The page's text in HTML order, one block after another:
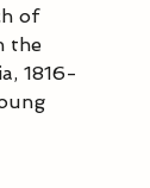
of
the
1816-